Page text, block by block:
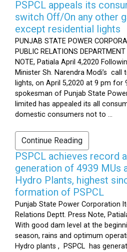
PSPCL appeals its
switch Off/On any other
except residential lights
PUNJAB STATE POWER
PUBLIC RELATIONS DEPARTMENT
NOTE, Patiala April 4,2020
Minister Sh. Narendra Modi’s
lights, on April 5,2020 at 9 pm for
spokesman of Punjab State
limited has appealed its all
domestic consumers not to ...
Continue Reading
PSPCL achieves record
generation of 4939 MUs
Hydro Plants, highest
formation of PSPCL
Punjab State Power Corporation
Relations Deptt. Press Note,
With good dam level at the
season, rains and optimum
Hydro plants , PSPCL has